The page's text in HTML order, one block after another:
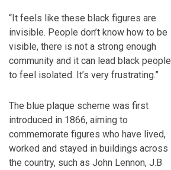
“It feels like these black figures are
invisible. People don’t know how to be
visible, there is not a strong enough
community and it can lead black people
to feel isolated. It’s very frustrating.”
The blue plaque scheme was first
introduced in 1866, aiming to
commemorate figures who have lived,
worked and stayed in buildings across
the country, such as John Lennon, J.B